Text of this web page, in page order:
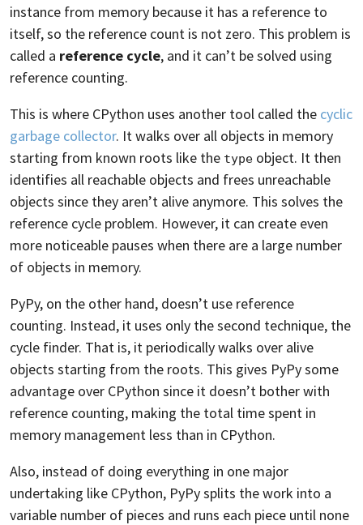
instance from memory because it has a reference to
itself, so the reference count is not zero. This problem is
called a reference cycle, and it can’t be solved using
reference counting.
This is where CPython uses another tool called the cyclic
garbage collector. It walks over all objects in memory
starting from known roots like the type object. It then
identifies all reachable objects and frees unreachable
objects since they aren’t alive anymore. This solves the
reference cycle problem. However, it can create even
more noticeable pauses when there are a large number
of objects in memory.
PyPy, on the other hand, doesn’t use reference
counting. Instead, it uses only the second technique, the
cycle finder. That is, it periodically walks over alive
objects starting from the roots. This gives PyPy some
advantage over CPython since it doesn’t bother with
reference counting, making the total time spent in
memory management less than in CPython.
Also, instead of doing everything in one major
undertaking like CPython, PyPy splits the work into a
variable number of pieces and runs each piece until none